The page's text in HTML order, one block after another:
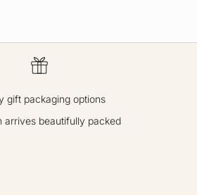
gift packaging options
arrives beautifully packed